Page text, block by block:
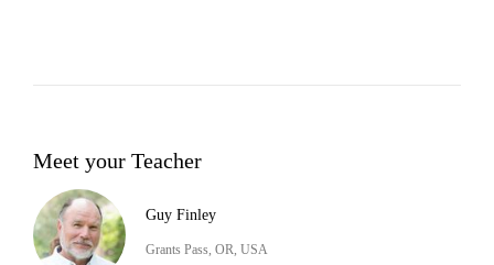
Meet your Teacher
Guy Finley
Grants Pass, OR, USA